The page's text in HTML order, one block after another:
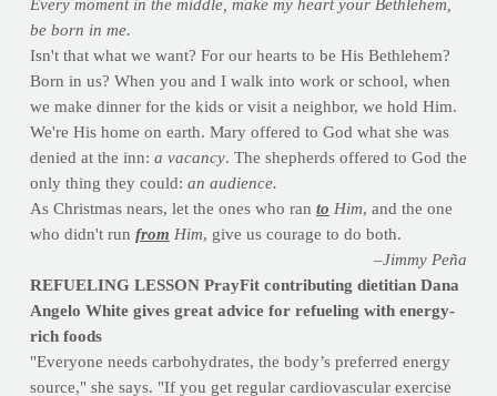
Every moment in the middle, make my heart your Bethlehem,
be born in me.
Isn't that what we want? For our hearts to be His Bethlehem?
Born in us? When you and I walk into work or school, when
we make dinner for the kids or visit a neighbor, we hold Him.
We're His home on earth. Mary offered to God what she was
denied at the inn: a vacancy. The shepherds offered to God the
only thing they could: an audience.
As Christmas nears, let the ones who ran to Him, and the one
who didn't run from Him, give us courage to do both.
–Jimmy Peña
REFUELING LESSON PrayFit contributing dietitian Dana
Angelo White gives great advice for refueling with energy-
rich foods
"Everyone needs carbohydrates, the body’s preferred energy
source," she says. "If you get regular cardiovascular exercise